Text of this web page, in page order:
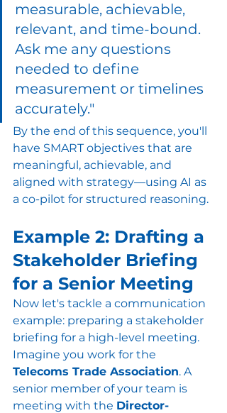
measurable, achievable,
relevant, and time-bound.
Ask me any questions
needed to define
measurement or timelines
accurately."
By the end of this sequence, you'll
have SMART objectives that are
meaningful, achievable, and
aligned with strategy—using AI as
a co-pilot for structured reasoning.
Example 2: Drafting a
Stakeholder Briefing
for a Senior Meeting
Now let's tackle a communication
example: preparing a stakeholder
briefing for a high-level meeting.
Imagine you work for the
Telecoms Trade Association. A
senior member of your team is
meeting with the Director-